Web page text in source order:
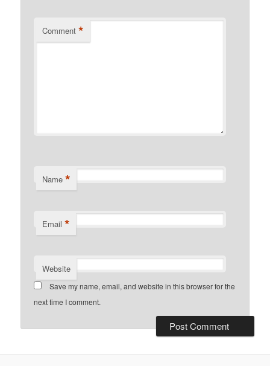
Comment *
Name *
Email *
Website
Save my name, email, and website in this browser for the
next time I comment.